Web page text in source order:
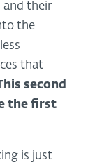
and their
the
that
second
the first
is just